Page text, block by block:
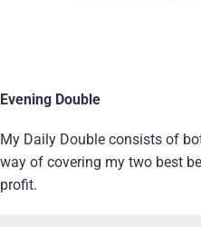
Evening Double
My Daily Double consists of
way of covering my two best
profit.